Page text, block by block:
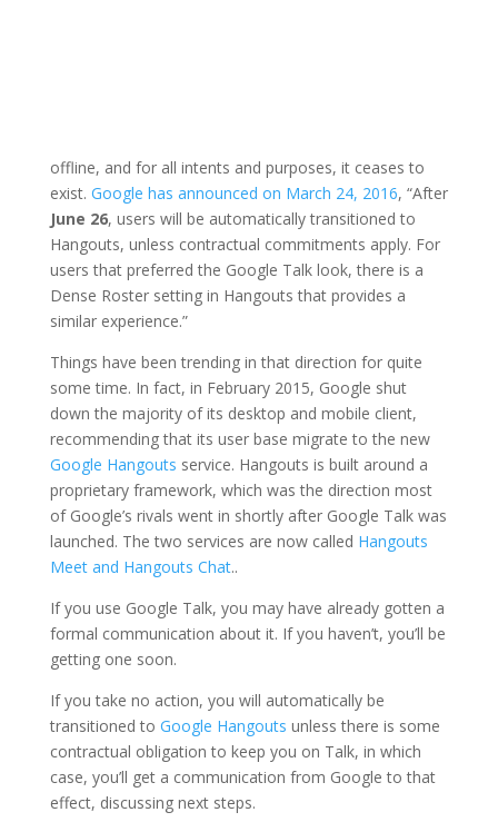
offline, and for all intents and purposes, it ceases to
exist. Google has announced on March 24, 2016, “After
June 26, users will be automatically transitioned to
Hangouts, unless contractual commitments apply. For
users that preferred the Google Talk look, there is a
Dense Roster setting in Hangouts that provides a
similar experience.”
Things have been trending in that direction for quite
some time. In fact, in February 2015, Google shut
down the majority of its desktop and mobile client,
recommending that its user base migrate to the new
Google Hangouts service. Hangouts is built around a
proprietary framework, which was the direction most
of Google’s rivals went in shortly after Google Talk was
launched. The two services are now called Hangouts
Meet and Hangouts Chat..
If you use Google Talk, you may have already gotten a
formal communication about it. If you haven’t, you’ll be
getting one soon.
If you take no action, you will automatically be
transitioned to Google Hangouts unless there is some
contractual obligation to keep you on Talk, in which
case, you’ll get a communication from Google to that
effect, discussing next steps.